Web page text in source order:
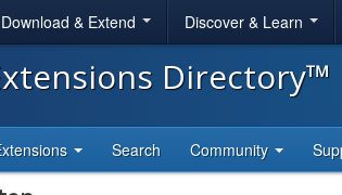
Download & Extend Discover & Learn
Directory™
Search Community